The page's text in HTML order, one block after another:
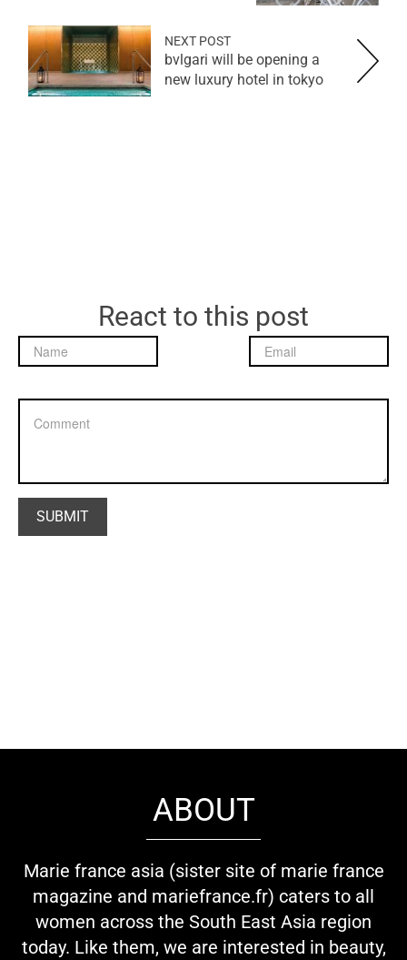
NEXT POST
bvlgari will be opening a
new luxury hotel in tokyo
React to this post
ABOUT
Marie france asia (sister site of marie france
magazine and mariefrance.fr) caters to all
women across the South East Asia region
today. Like them, we are interested in beauty,